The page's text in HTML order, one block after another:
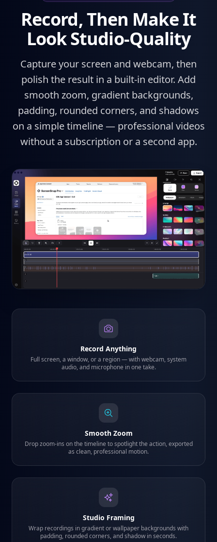
Record, Then Make It
Look Studio-Quality
Capture your screen and webcam, then
polish the result in a built-in editor. Add
smooth zoom, gradient backgrounds,
padding, rounded corners, and shadows
on a simple timeline — professional videos
without a subscription or a second app.
Record Anything
Full screen, a window, or a region — with webcam, system
audio, and microphone in one take.
Smooth Zoom
Drop zoom-ins on the timeline to spotlight the action, exported
as clean, professional motion.
Studio Framing
Wrap recordings in gradient or wallpaper backgrounds with
padding, rounded corners, and shadow in seconds.